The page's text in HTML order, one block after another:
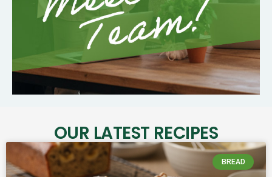
OUR LATEST RECIPES
BREAD